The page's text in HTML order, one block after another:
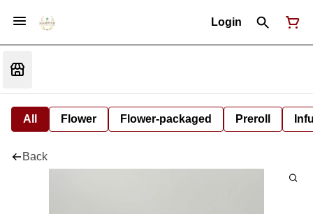
Login
All Flower Flower-packaged Preroll
Back